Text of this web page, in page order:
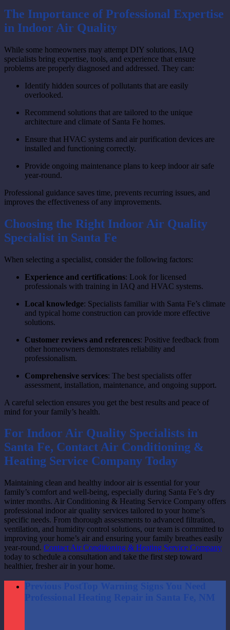
The Importance of Professional Expertise
in Indoor Air Quality
While some homeowners may attempt DIY solutions, IAQ
specialists bring expertise, tools, and experience that ensure
problems are properly diagnosed and addressed. They can:
Identify hidden sources of pollutants that are easily
overlooked.
Recommend solutions that are tailored to the unique
architecture and climate of Santa Fe homes.
Ensure that HVAC systems and air purification devices are
installed and functioning correctly.
Provide ongoing maintenance plans to keep indoor air safe
year-round.
Professional guidance saves time, prevents recurring issues, and
improves the effectiveness of any improvements.
Choosing the Right Indoor Air Quality
Specialist in Santa Fe
When selecting a specialist, consider the following factors:
Experience and certifications: Look for licensed
professionals with training in IAQ and HVAC systems.
Local knowledge: Specialists familiar with Santa Fe’s climate
and typical home construction can provide more effective
solutions.
Customer reviews and references: Positive feedback from
other homeowners demonstrates reliability and
professionalism.
Comprehensive services: The best specialists offer
assessment, installation, maintenance, and ongoing support.
A careful selection ensures you get the best results and peace of
mind for your family’s health.
For Indoor Air Quality Specialists in
Santa Fe, Contact Air Conditioning &
Heating Service Company Today
Maintaining clean and healthy indoor air is essential for your
family’s comfort and well-being, especially during Santa Fe’s dry
winter months. Air Conditioning & Heating Service Company offers
professional indoor air quality services tailored to your home’s
specific needs. From thorough assessments to advanced filtration,
ventilation, and humidity control solutions, our team is committed to
improving your home’s air and ensuring your family breathes easily
year-round. Contact Air Conditioning & Heating Service Company
today to schedule a consultation and take the first step toward
healthier, fresher air in your home.